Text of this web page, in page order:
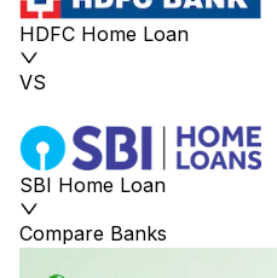
HDFC Home Loan
VS
SBI Home Loan
Compare Banks